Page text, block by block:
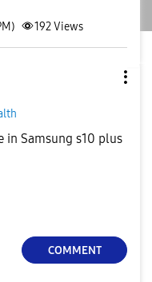
192Views
in Samsung s10 plus
COMMENT